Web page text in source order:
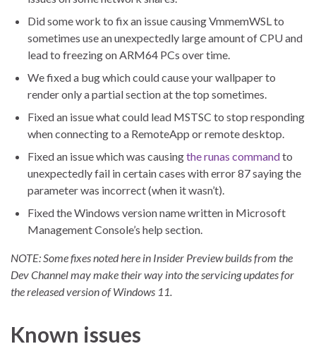
Did some work to fix an issue causing VmmemWSL to
sometimes use an unexpectedly large amount of CPU and
lead to freezing on ARM64 PCs over time.
We fixed a bug which could cause your wallpaper to
render only a partial section at the top sometimes.
Fixed an issue what could lead MSTSC to stop responding
when connecting to a RemoteApp or remote desktop.
Fixed an issue which was causingthe runas commandto
unexpectedly fail in certain cases with error 87 saying the
parameter was incorrect (when it wasn’t).
Fixed the Windows version name written in Microsoft
Management Console’s help section.
NOTE: Some fixes noted here in Insider Preview builds from the
Dev Channel may make their way into the servicing updates for
the released version of Windows 11.
Known issues